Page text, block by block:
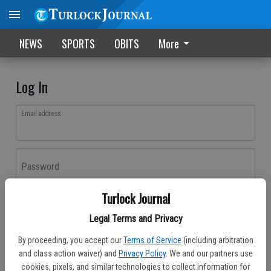
Turlock Journal
Legal Terms and Privacy
By proceeding, you accept our Terms of Service (including arbitration
and class action waiver) and Privacy Policy. We and our partners use
cookies, pixels, and similar technologies to collect information for
NEWS SPORTS OBITS More
Log In
Email address
Password
Don't have an account yet?Register here
Log In